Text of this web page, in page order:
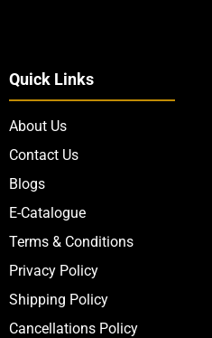
Quick Links
About Us
Contact Us
Blogs
E-Catalogue
Terms & Conditions
Privacy Policy
Shipping Policy
Cancellations Policy